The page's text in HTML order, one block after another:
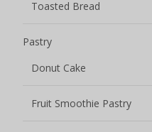
Toasted Bread
Pastry
Donut Cake
Fruit Smoothie Pastry